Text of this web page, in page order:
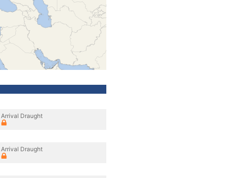
Arrival Draught
Arrival Draught